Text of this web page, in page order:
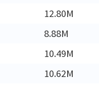
12.80M
8.88M
10.49M
10.62M